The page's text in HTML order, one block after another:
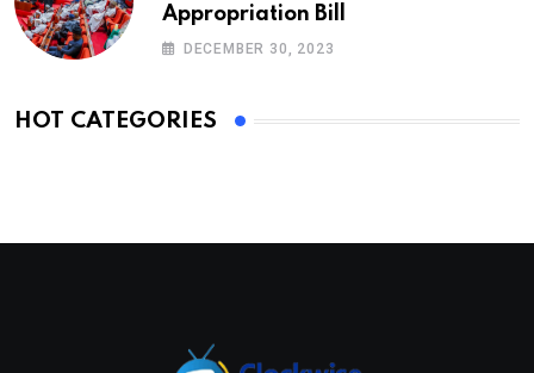
Appropriation Bill
DECEMBER 30, 2023
HOT CATEGORIES